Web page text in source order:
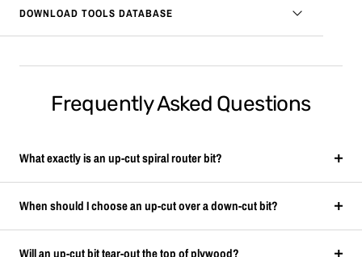
DOWNLOAD TOOLS DATABASE
Frequently Asked Questions
What exactly is an up-cut spiral router bit?
When should I choose an up-cut over a down-cut bit?
Will an up-cut bit tear-out the top of plywood?